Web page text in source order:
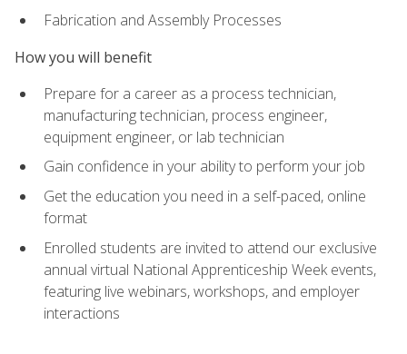
Fabrication and Assembly Processes
How you will benefit
Prepare for a career as a process technician,
manufacturing technician, process engineer,
equipment engineer, or lab technician
Gain confidence in your ability to perform your job
Get the education you need in a self-paced, online
format
Enrolled students are invited to attend our exclusive
annual virtual National Apprenticeship Week events,
featuring live webinars, workshops, and employer
interactions